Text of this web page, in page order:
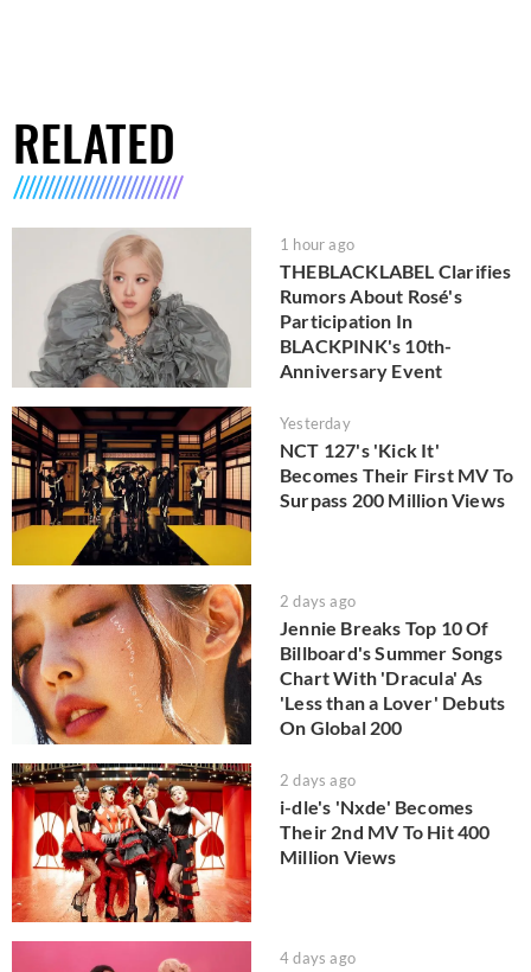
RELATED
1 hour ago
THEBLACKLABEL Clarifies
Rumors About Rosé's
Participation In
BLACKPINK's 10th-
Anniversary Event
Yesterday
NCT 127's 'Kick It'
Becomes Their First MV To
Surpass 200 Million Views
2 days ago
Jennie Breaks Top 10 Of
Billboard's Summer Songs
Chart With 'Dracula' As
'Less than a Lover' Debuts
On Global 200
2 days ago
i-dle's 'Nxde' Becomes
Their 2nd MV To Hit 400
Million Views
4 days ago